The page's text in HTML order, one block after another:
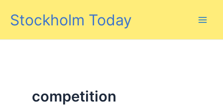
Stockholm Today
competition